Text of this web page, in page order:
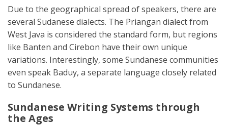
Due to the geographical spread of speakers, there are
several Sudanese dialects. The Priangan dialect from
West Java is considered the standard form, but regions
like Banten and Cirebon have their own unique
variations. Interestingly, some Sundanese communities
even speak Baduy, a separate language closely related
to Sundanese.
Sundanese Writing Systems through
the Ages